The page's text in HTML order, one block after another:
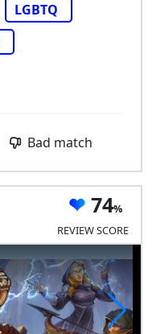
LGBTQ
Bad match
74
REVIEW SCORE